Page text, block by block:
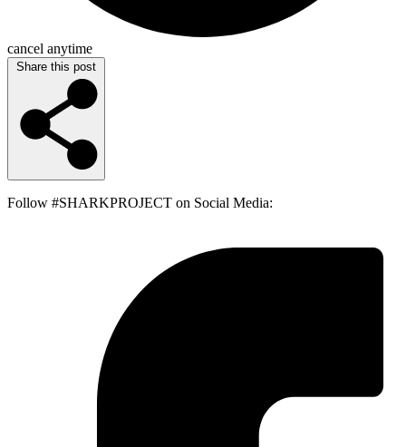
cancel anytime
Share this post
Follow #SHARKPROJECT on Social Media: